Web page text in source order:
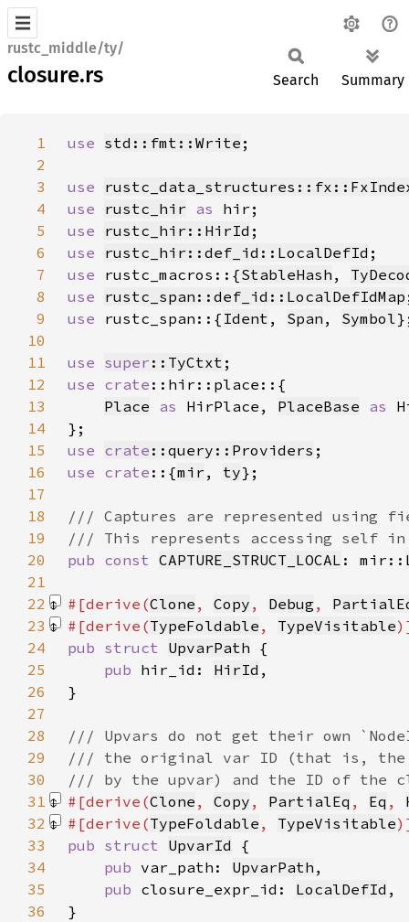
rustc_middle/ty/
closure.rs Search Summary
1 use std::fmt::Write
2
3
use
4
use rustc_hir as
5
use rustc_hir::HirId
6
use rustc_hir::def_id::LocalDefId
7
use rustc_macros::{StableHash ,
8
use rustc_span::def_id::LocalDefIdMap
9
use rustc_span::{ Ident , Span , Symbol
10
11
use super ::TyCtxt
12
use crate
13
Place as HirPlace, PlaceBase as
14
15
use crate ::query::Providers
16
use crate ::{mir , ty
17
18
19
20
pub const CAPTURE_STRUCT_LOCAL : mir::
21
22
#[derive(Clone , Copy , Debug ,
23
#[derive(TypeFoldable , TypeVisitable
24
pub struct UpvarPath
25
pub hir_id: HirId
26
27
28
29
30
31
#[derive(Clone , Copy , PartialEq , Eq ,
32
#[derive(TypeFoldable , TypeVisitable
33
pub struct UpvarId
34
pub var_path: UpvarPath
35
pub closure_expr_id: LocalDefId
36